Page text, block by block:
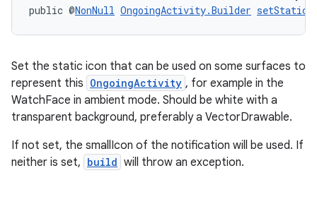
public @NonNull OngoingActivity.Builder
Set the static icon that can be used on some surfaces to
represent this OngoingActivity , for example in the
WatchFace in ambient mode. Should be white with a
transparent background, preferably a VectorDrawable.
If not set, the smallIcon of the notification will be used. If
neither is set, build will throw an exception.